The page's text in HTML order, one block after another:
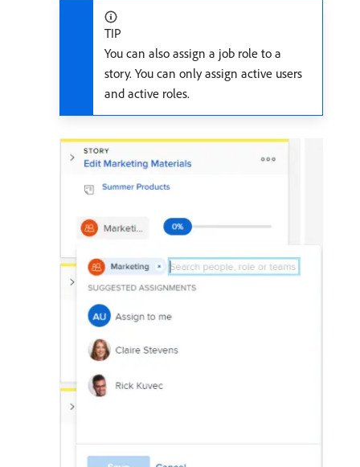
TIP
You can also assign a job role to a
story. You can only assign active users
and active roles.